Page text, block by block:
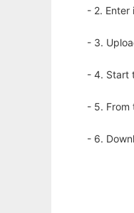
- 2. Enter
- 3.
- 4. Start
- 5. From
- 6.